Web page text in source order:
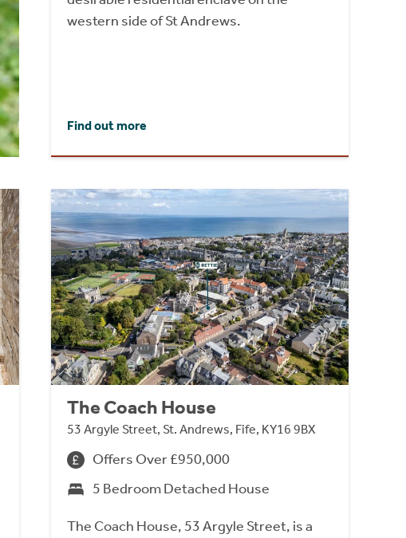
western side of St Andrews.
Find out more
The Coach House
53 Argyle Street, St. Andrews, Fife, KY16 9BX
Offers Over £950,000
5 Bedroom Detached House
The Coach House, 53 Argyle Street, is a